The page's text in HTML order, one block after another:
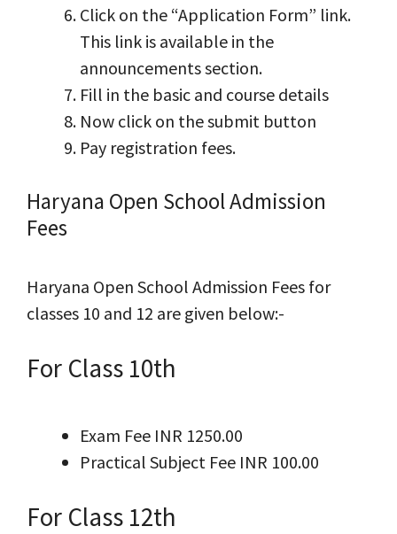
Click on the “Application Form” link.
This link is available in the
announcements section.
Fill in the basic and course details
Now click on the submit button
Pay registration fees.
Haryana Open School Admission
Fees
Haryana Open School Admission Fees for
classes 10 and 12 are given below:-
For Class 10th
Exam Fee INR 1250.00
Practical Subject Fee INR 100.00
For Class 12th